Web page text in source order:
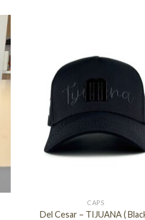
CAPS
Del Cesar – TIJUANA (